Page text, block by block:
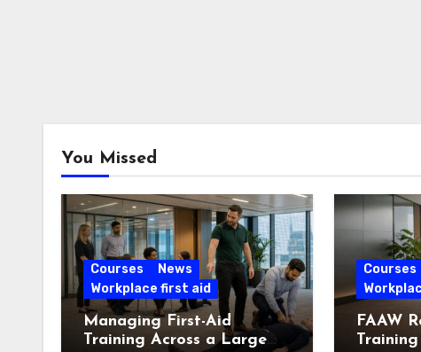
You Missed
Courses
News
Workplace first aid
Managing First-Aid
Training Across a Large
Courses
FAAW